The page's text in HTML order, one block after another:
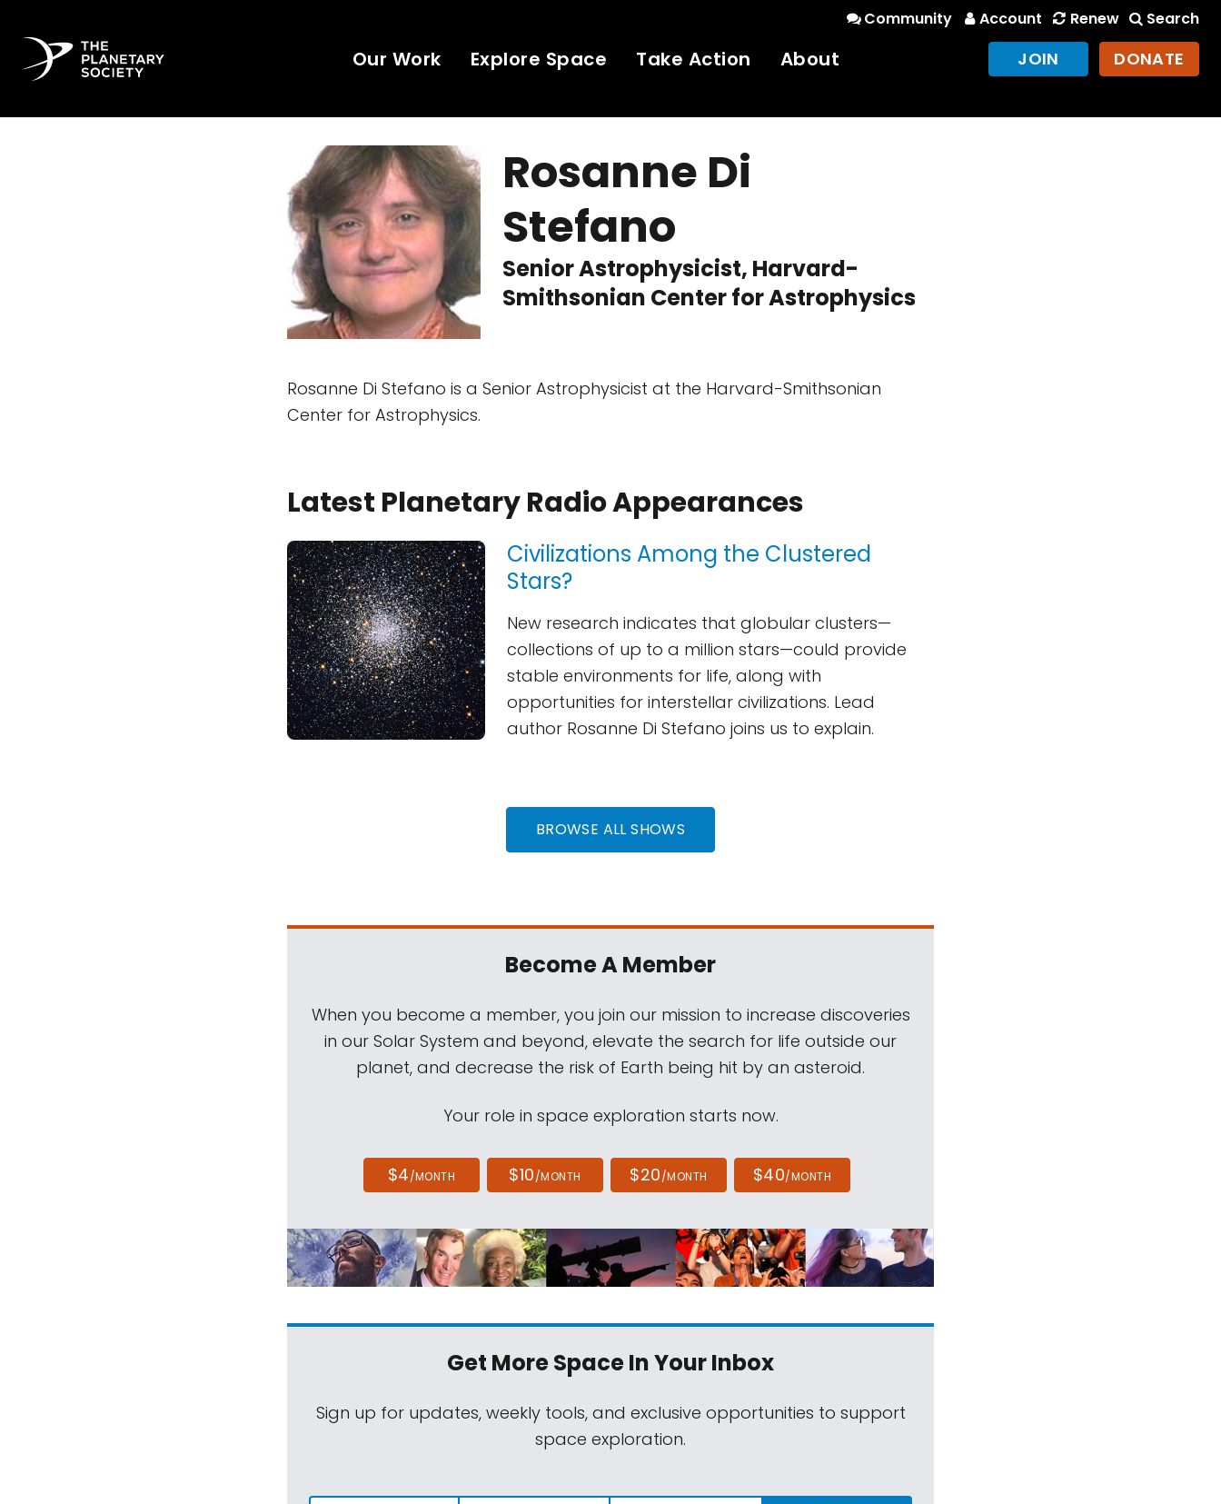
Community Account Renew Search
Our Work Explore Space Take Action About JOIN DONATE
Rosanne Di
Stefano
Senior Astrophysicist, Harvard-
Smithsonian Center for Astrophysics
Rosanne Di Stefano is a Senior Astrophysicist at the Harvard-Smithsonian
Center for Astrophysics.
Latest Planetary Radio Appearances
Civilizations Among the Clustered
Stars?
New research indicates that globular clusters—
collections of up to a million stars—could provide
stable environments for life, along with
opportunities for interstellar civilizations. Lead
author Rosanne Di Stefano joins us to explain.
BROWSE ALL SHOWS
Become A Member
When you become a member, you join our mission to increase discoveries
in our Solar System and beyond, elevate the search for life outside our
planet, and decrease the risk of Earth being hit by an asteroid.
Your role in space exploration starts now.
$4/MONTH $10/MONTH $20/MONTH $40/MONTH
Get More SpaceIn Your Inbox
Sign up for updates, weekly tools, and exclusive opportunities to support
space exploration.